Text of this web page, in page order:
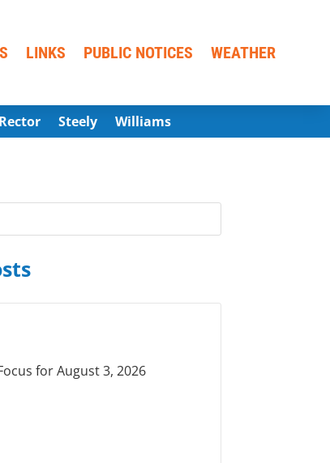
LINKS PUBLIC NOTICES WEATHER
Rector Steely Williams
for August 3, 2026